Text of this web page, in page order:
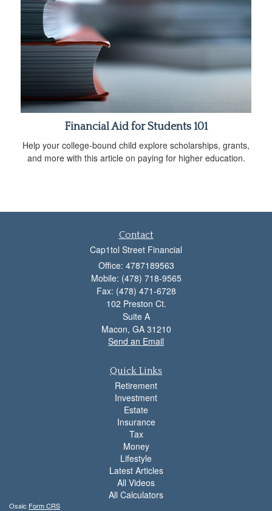
Financial Aid for Students 101
Help your college-bound child explore scholarships, grants,
and more with this article on paying for higher education.
Contact
Cap1tol Street Financial
Office: 4787189563
Mobile: (478) 718-9565
Fax: (478) 471-6728
102 Preston Ct.
Suite A
Macon, GA 31210
Send an Email
Quick Links
Retirement
Investment
Estate
Insurance
Tax
Money
Lifestyle
Latest Articles
All Videos
All Calculators
Osaic Form CRS